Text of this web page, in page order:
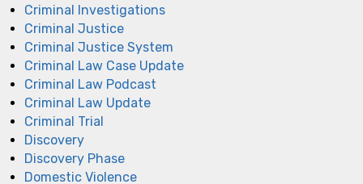
Criminal Investigations
Criminal Justice
Criminal Justice System
Criminal Law Case Update
Criminal Law Podcast
Criminal Law Update
Criminal Trial
Discovery
Discovery Phase
Domestic Violence